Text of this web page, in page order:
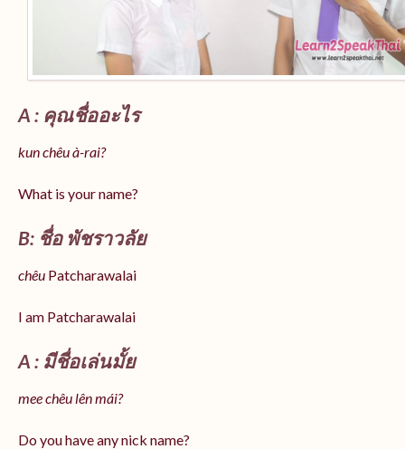
A : คุณชื่ออะไร
kun chêu à-rai?
What is your name?
B: ชื่อ พัชราวลัย
chêu Patcharawalai
I am Patcharawalai
A : มีชื่อเล่นมั้ย
mee chêu lên mái?
Do you have any nick name?